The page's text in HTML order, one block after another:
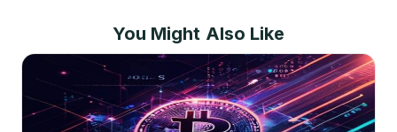
You Might Also Like